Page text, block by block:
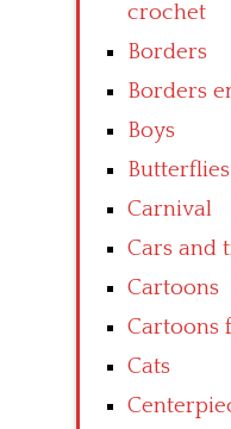
crochet
Borders
Borders
Boys
Butterflies
Carnival
Cars and
Cartoons
Cartoons
Cats